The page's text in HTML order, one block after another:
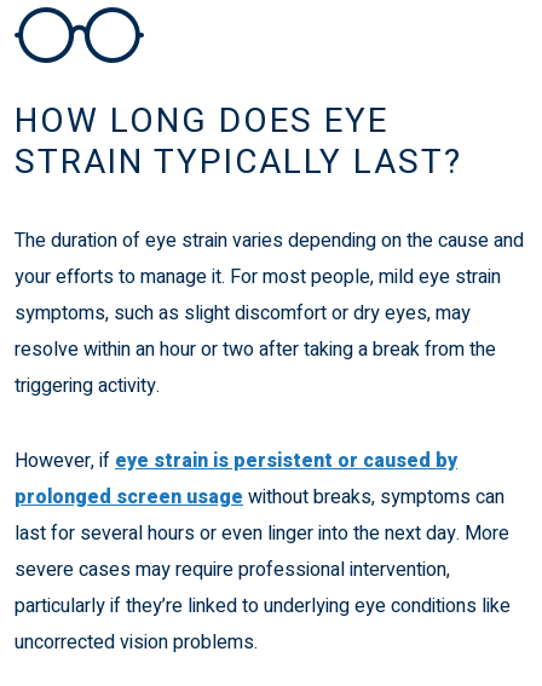
HOW LONG DOES EYE
STRAIN TYPICALLY LAST?
The duration of eye strain varies depending on the cause and
your efforts to manage it. For most people, mild eye strain
symptoms, such as slight discomfort or dry eyes, may
resolve within an hour or two after taking a break from the
triggering activity.
However, if eye strain is persistent or caused by
prolonged screen usage without breaks, symptoms can
last for several hours or even linger into the next day. More
severe cases may require professional intervention,
particularly if they’re linked to underlying eye conditions like
uncorrected vision problems.